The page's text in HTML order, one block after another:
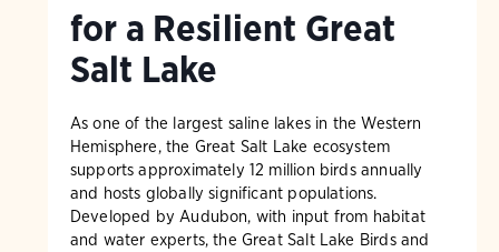
for a Resilient Great
Salt Lake
As one of the largest saline lakes in the Western
Hemisphere, the Great Salt Lake ecosystem
supports approximately 12 million birds annually
and hosts globally significant populations.
Developed by Audubon, with input from habitat
and water experts, the Great Salt Lake Birds and